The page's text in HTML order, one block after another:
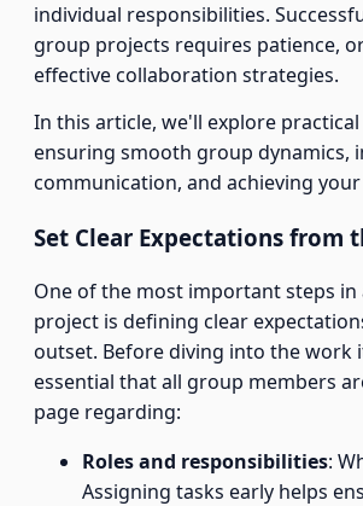
individual responsibilities.
group projects requires patience,
effective collaboration strategies.
In this article, we'll explore
ensuring smooth group dynamics,
communication, and achieving
Set Clear Expectations from
One of the most important steps in
project is defining clear
outset. Before diving into the work
essential that all group members
page regarding:
Roles and responsibilities:
Assigning tasks early helps